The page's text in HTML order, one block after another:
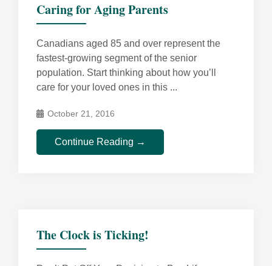
Caring for Aging Parents
Canadians aged 85 and over represent the
fastest-growing segment of the senior
population. Start thinking about how you’ll
care for your loved ones in this ...
October 21, 2016
Continue Reading →
The Clock is Ticking!